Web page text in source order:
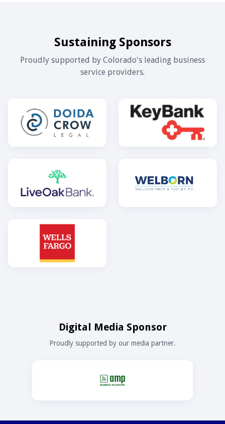
Sustaining Sponsors
Proudly supported by Colorado's leading business
service providers.
Digital Media Sponsor
Proudly supported by our media partner.